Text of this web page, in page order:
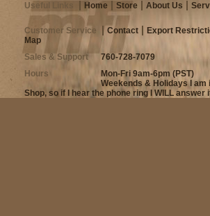
Useful Links Home Store About Us
Customer Service Contact Export
Map
Sales & Support
760-728-7079
Hours
Mon-Fri 9am-6pm (PST)
Weekends & Holidays I am
Shop, so if I hear the phone ring I WILL answer